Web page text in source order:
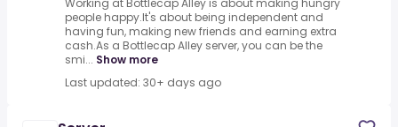
Working at Bottlecap Alley is about making hungry
people happy.It's about being independent and
having fun, making new friends and earning extra
cash.As a Bottlecap Alley server, you can be the
smi... Show more
Last updated: 30+ days ago